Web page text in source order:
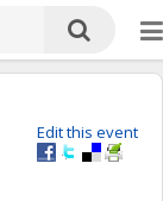
Edit this event